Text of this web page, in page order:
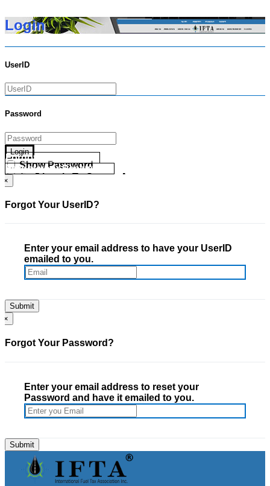
Login
UserID
Password
Login
Show Password
Go Directly To Secure Area
Forgot your UserID?
Forgot your Password?
×
Forgot Your UserID?
Enter your email address to have your UserID
emailed to you.
×
Forgot Your Password?
Enter your email address to reset your
Password and have it emailed to you.